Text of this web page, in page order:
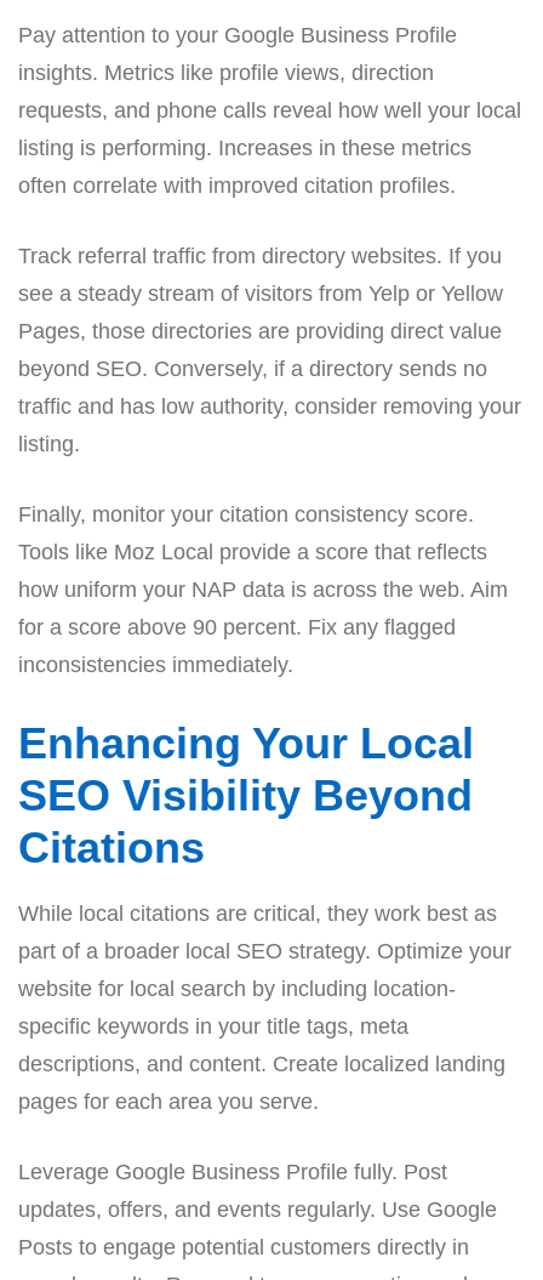
Pay attention to your Google Business Profile
insights. Metrics like profile views, direction
requests, and phone calls reveal how well your local
listing is performing. Increases in these metrics
often correlate with improved citation profiles.
Track referral traffic from directory websites. If you
see a steady stream of visitors from Yelp or Yellow
Pages, those directories are providing direct value
beyond SEO. Conversely, if a directory sends no
traffic and has low authority, consider removing your
listing.
Finally, monitor your citation consistency score.
Tools like Moz Local provide a score that reflects
how uniform your NAP data is across the web. Aim
for a score above 90 percent. Fix any flagged
inconsistencies immediately.
Enhancing Your Local
SEO Visibility Beyond
Citations
While local citations are critical, they work best as
part of a broader local SEO strategy. Optimize your
website for local search by including location-
specific keywords in your title tags, meta
descriptions, and content. Create localized landing
pages for each area you serve.
Leverage Google Business Profile fully. Post
updates, offers, and events regularly. Use Google
Posts to engage potential customers directly in